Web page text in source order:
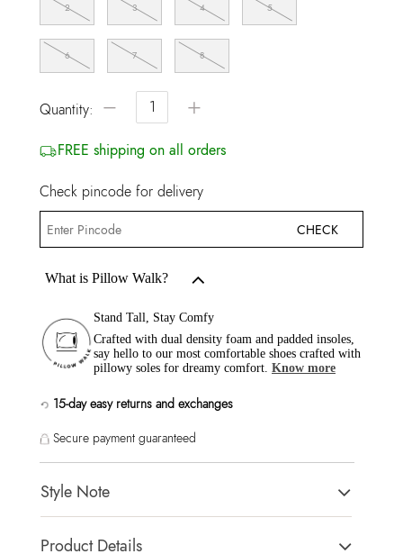
2 3 4 5
6 7 8
Quantity: − +
FREE shipping on all orders
Check pincode for delivery
CHECK
What is Pillow Walk?
Stand Tall, Stay Comfy
Crafted with dual density foam and padded insoles,
say hello to our most comfortable shoes crafted with
pillowy soles for dreamy comfort. Know more
15-day easy returns and exchanges
Secure payment guaranteed
Style Note
ITSANDAL Pink Women Flats
Product Details